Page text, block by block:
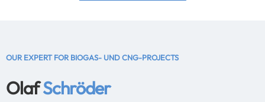
OUR EXPERT FOR BIOGAS- UND CNG-PROJECTS
OlafSchröder